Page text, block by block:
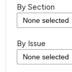
By Section
By Issue